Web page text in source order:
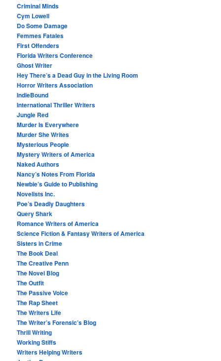
Criminal Minds
Cym Lowell
Do Some Damage
Femmes Fatales
First Offenders
Florida Writers Conference
Ghost Writer
Hey There’s a Dead Guy in the Living Room
Horror Writers Association
IndieBound
International Thriller Writers
Jungle Red
Murder Is Everywhere
Murder She Writes
Mysterious People
Mystery Writers of America
Naked Authors
Nancy’s Notes From Florida
Newbie’s Guide to Publishing
Novelists Inc.
Poe’s Deadly Daughters
Query Shark
Romance Writers of America
Science Fiction & Fantasy Writers of America
Sisters in Crime
The Book Deal
The Creative Penn
The Novel Blog
The Outfit
The Passive Voice
The Rap Sheet
The Writers Life
The Writer’s Forensic’s Blog
Thrill Writing
Working Stiffs
Writers Helping Writers